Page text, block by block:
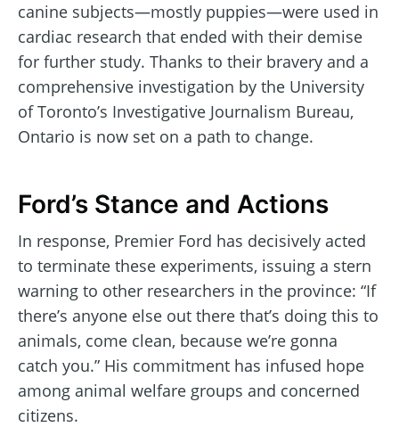
canine subjects—mostly puppies—were used in
cardiac research that ended with their demise
for further study. Thanks to their bravery and a
comprehensive investigation by the University
of Toronto’s Investigative Journalism Bureau,
Ontario is now set on a path to change.
Ford’s Stance and Actions
In response, Premier Ford has decisively acted
to terminate these experiments, issuing a stern
warning to other researchers in the province: “If
there’s anyone else out there that’s doing this to
animals, come clean, because we’re gonna
catch you.” His commitment has infused hope
among animal welfare groups and concerned
citizens.